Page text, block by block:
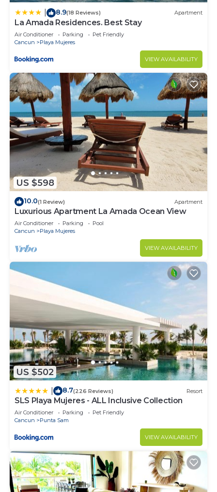
8.9(18 Reviews) Apartment
La Amada Residences. Best Stay
Air Conditioner Parking
Pet Friendly
Cancun
Playa Mujeres
VIEW AVAILABILITY
US $598
10.0(1 Review) Apartment
Luxurious Apartment La Amada Ocean View
Air Conditioner Parking
Pool
Cancun
Playa Mujeres
VIEW AVAILABILITY
US $502
8.7(226 Reviews) Resort
SLS Playa Mujeres - ALL Inclusive Collection
Air Conditioner Parking
Pet Friendly
Cancun
Punta Sam
VIEW AVAILABILITY